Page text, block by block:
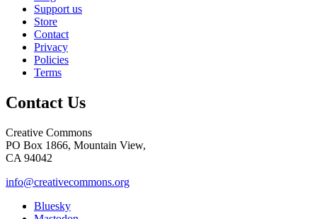
Support us
Store
Contact
Privacy
Policies
Terms
Contact Us
Creative Commons
PO Box 1866, Mountain View,
CA 94042
info@creativecommons.org
Bluesky